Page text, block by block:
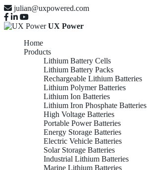
julian@uxpowered.com
UX Power
Home
Products
Lithium Battery Cells
Lithium Battery Packs
Rechargeable Lithium Batteries
Lithium Polymer Batteries
Lithium Ion Batteries
Lithium Iron Phosphate Batteries
High Voltage Batteries
Portable Power Batteries
Energy Storage Batteries
Electric Vehicle Batteries
Solar Storage Batteries
Industrial Lithium Batteries
Marine Lithium Batteries